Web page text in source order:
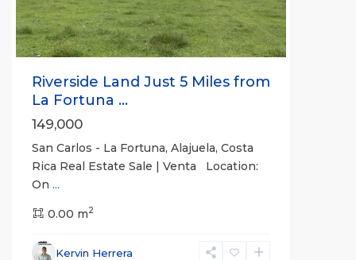
Riverside Land Just 5 Miles from
La Fortuna ...
149,000
San Carlos - La Fortuna, Alajuela, Costa
Rica Real Estate Sale | Venta Location:
On ...
0.00 m2
Kervin Herrera
(Province),
Fortuna,